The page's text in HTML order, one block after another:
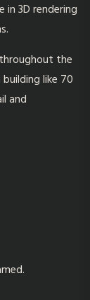
3D rendering
the
like 70
and